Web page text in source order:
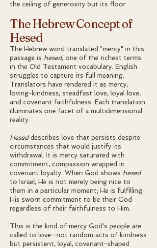
the ceiling of generosity but its floor.
The Hebrew Concept of
Hesed
The Hebrew word translated "mercy" in this
passage is hesed, one of the richest terms
in the Old Testament vocabulary. English
struggles to capture its full meaning.
Translators have rendered it as mercy,
loving-kindness, steadfast love, loyal love,
and covenant faithfulness. Each translation
illuminates one facet of a multidimensional
reality.
Heseddescribes love that persists despite
circumstances that would justify its
withdrawal. It is mercy saturated with
commitment, compassion wrapped in
covenant loyalty. When God shows hesed
to Israel, He is not merely being nice to
them in a particular moment; He is fulfilling
His sworn commitment to be their God
regardless of their faithfulness to Him.
This is the kind of mercy God's people are
called to love—not random acts of kindness
but persistent, loyal, covenant-shaped